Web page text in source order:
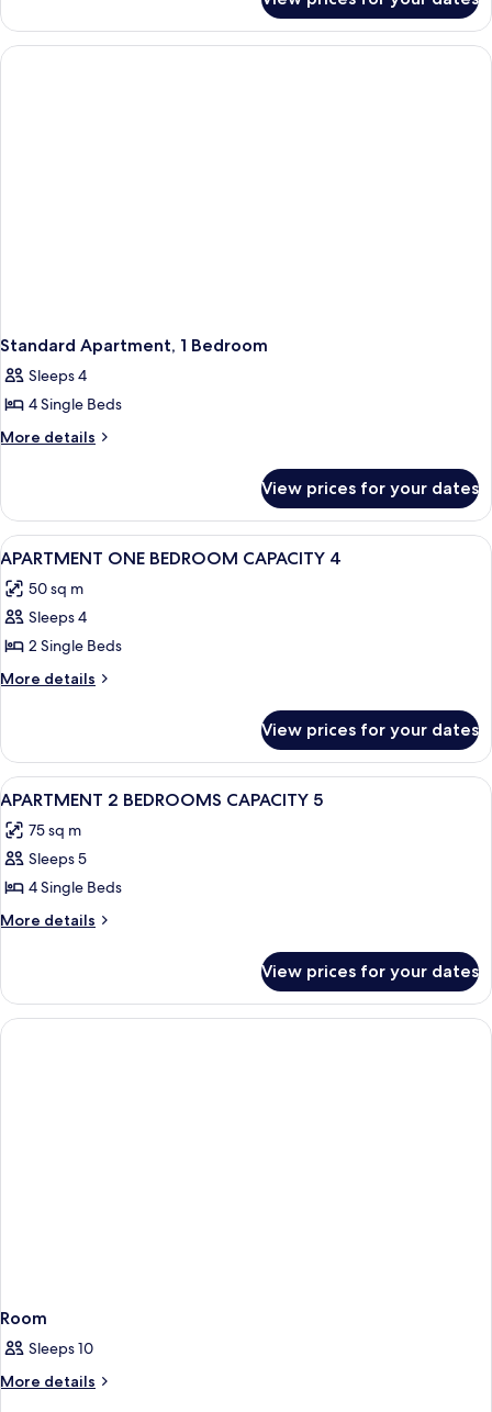
Apartment,
Bedrooms
Standard Apartment, 1 Bedroom
Sleeps 4
4 Single Beds
More details
More
Apartment,
Bedroom
View prices for your dates
View
all
photos
for
APARTMENT
ONE
4
A living room with a sofa, a wooden
5
APARTMENT ONE BEDROOM CAPACITY 4
50 sq m
Sleeps 4
2 Single Beds
More details
More
ONE
BEDROOM
CAPACITY
View prices for your dates
View
all
photos
for
APARTMENT
2
5
A balcony with a white table and
7
APARTMENT 2 BEDROOMS CAPACITY 5
75 sq m
Sleeps 5
4 Single Beds
More details
More
2
BEDROOMS
CAPACITY
View prices for your dates
Room
Sleeps 10
More details
More